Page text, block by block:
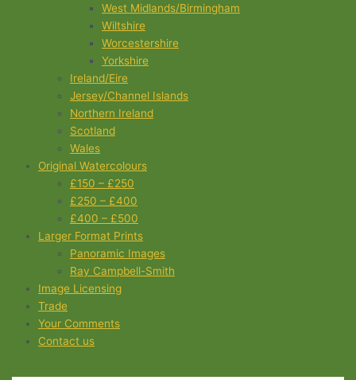
West Midlands/Birmingham
Wiltshire
Worcestershire
Yorkshire
Ireland/Eire
Jersey/Channel Islands
Northern Ireland
Scotland
Wales
Original Watercolours
£150 – £250
£250 – £400
£400 – £500
Larger Format Prints
Panoramic Images
Ray Campbell-Smith
Image Licensing
Trade
Your Comments
Contact us